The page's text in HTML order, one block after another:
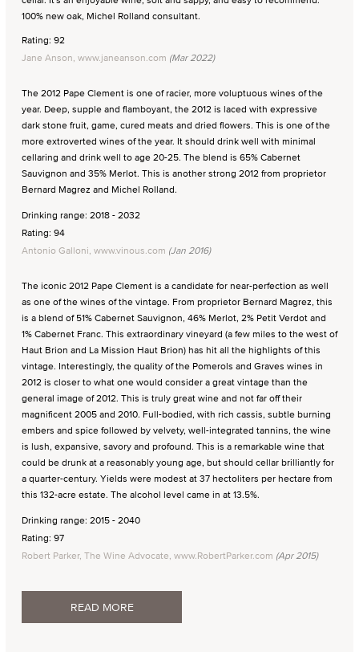
100% new oak, Michel Rolland consultant.
Rating: 92
Jane Anson, www.janeanson.com (Mar 2022)
The 2012 Pape Clement is one of racier, more voluptuous wines of the
year. Deep, supple and flamboyant, the 2012 is laced with expressive
dark stone fruit, game, cured meats and dried flowers. This is one of the
more extroverted wines of the year. It should drink well with minimal
cellaring and drink well to age 20-25. The blend is 65% Cabernet
Sauvignon and 35% Merlot. This is another strong 2012 from proprietor
Bernard Magrez and Michel Rolland.
Drinking range: 2018 - 2032
Rating: 94
Antonio Galloni, www.vinous.com (Jan 2016)
The iconic 2012 Pape Clement is a candidate for near-perfection as well
as one of the wines of the vintage. From proprietor Bernard Magrez, this
is a blend of 51% Cabernet Sauvignon, 46% Merlot, 2% Petit Verdot and
1% Cabernet Franc. This extraordinary vineyard (a few miles to the west of
Haut Brion and La Mission Haut Brion) has hit all the highlights of this
vintage. Interestingly, the quality of the Pomerols and Graves wines in
2012 is closer to what one would consider a great vintage than the
general image of 2012. This is truly great wine and not far off their
magnificent 2005 and 2010. Full-bodied, with rich cassis, subtle burning
embers and spice followed by velvety, well-integrated tannins, the wine
is lush, expansive, savory and profound. This is a remarkable wine that
could be drunk at a reasonably young age, but should cellar brilliantly for
a quarter-century. Yields were modest at 37 hectoliters per hectare from
this 132-acre estate. The alcohol level came in at 13.5%.
Drinking range: 2015 - 2040
Rating: 97
Robert Parker, The Wine Advocate, www.RobertParker.com (Apr 2015)
READ MORE